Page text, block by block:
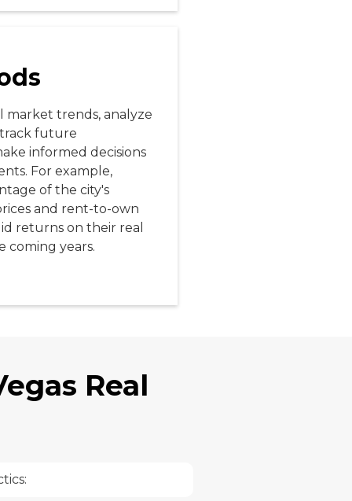
market trends, analyze
future
informed decisions
For example,
of the city's
and rent-to-own
returns on their real
coming years.
Real